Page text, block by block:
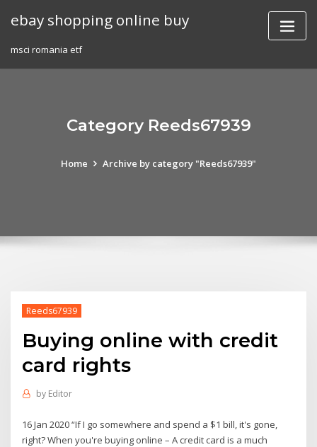
ebay shopping online buy
msci romania etf
Category Reeds67939
Home Archive by category "Reeds67939"
Reeds67939
Buying online with credit
card rights
by Editor
16 Jan 2020 “If I go somewhere and spend a $1 bill, it's gone,
right? When you're buying online – A credit card is a much